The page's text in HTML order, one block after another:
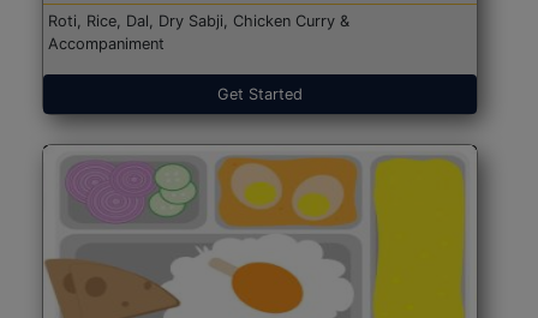
Roti, Rice, Dal, Dry Sabji, Chicken Curry &
Accompaniment
Get Started